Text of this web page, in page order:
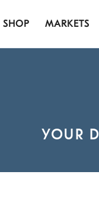
SHOP MARKETS
YOUR